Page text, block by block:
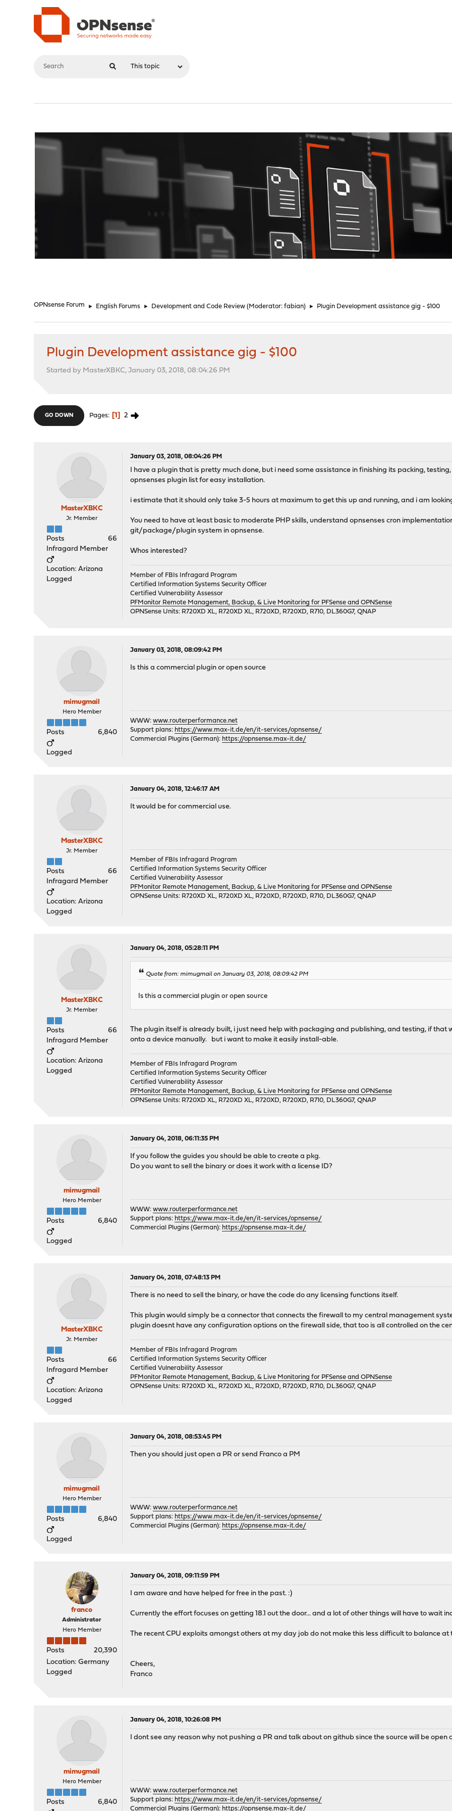
OPNsense Forum ► English Forums ► Development and Code Review (Moderator:fabian) ► Plugin Development assistance gig - $100
Plugin Development assistance gig - $100
Started by MasterXBKC, January 03, 2018, 08:04:26 PM
GO DOWN Pages 1 2
MasterXBKC
Jr. Member
Posts
66
Infragard Member
Location: Arizona
Logged
January 03, 2018, 08:04:26 PM
I have a plugin that is pretty much done, but i need some assistance in finishing its packing,
opnsenses plugin list for easy installation.
i estimate that it should only take 3-5 hours at maximum to get this up and running, and i am
You need to have at least basic to moderate PHP skills, understand opnsenses cron
git/package/plugin system in opnsense.
Whos interested?
Member of FBIs Infragard Program
Certified Information Systems Security Officer
Certified Vulnerability Assessor
PFMonitor Remote Management, Backup, & Live Monitoring for PFSense and OPNSense
OPNSense Units: R720XD XL, R720XD XL, R720XD, R720XD, R710, DL360G7, QNAP
mimugmail
Hero Member
Posts 6,840
Logged
January 03, 2018, 08:09:42 PM
Is this a commercial plugin or open source
WWW:www.routerperformance.net
Support plans: https://www.max-it.de/en/it-services/opnsense/
Commercial Plugins (German): https://opnsense.max-it.de/
MasterXBKC
Jr. Member
Posts
66
Infragard Member
Location: Arizona
Logged
January 04, 2018, 12:46:17 AM
It would be for commercial use.
Member of FBIs Infragard Program
Certified Information Systems Security Officer
Certified Vulnerability Assessor
PFMonitor Remote Management, Backup, & Live Monitoring for PFSense and OPNSense
OPNSense Units: R720XD XL, R720XD XL, R720XD, R720XD, R710, DL360G7, QNAP
MasterXBKC
Jr. Member
Posts
66
Infragard Member
Location: Arizona
Logged
January 04, 2018, 05:28:11 PM
Quote from: mimugmail on January 03, 2018, 08:09:42 PM
Is this a commercial plugin or open source
The plugin itself is already built, i just need help with packaging and publishing, and testing, if that
onto a device manually. but i want to make it easily install-able.
Member of FBIs Infragard Program
Certified Information Systems Security Officer
Certified Vulnerability Assessor
PFMonitor Remote Management, Backup, & Live Monitoring for PFSense and OPNSense
OPNSense Units: R720XD XL, R720XD XL, R720XD, R720XD, R710, DL360G7, QNAP
mimugmail
Hero Member
Posts 6,840
Logged
January 04, 2018, 06:11:35 PM
If you follow the guides you should be able to create a pkg.
Do you want to sell the binary or does it work with a license ID?
WWW:www.routerperformance.net
Support plans: https://www.max-it.de/en/it-services/opnsense/
Commercial Plugins (German): https://opnsense.max-it.de/
MasterXBKC
Jr. Member
Posts
66
Infragard Member
Location: Arizona
Logged
January 04, 2018, 07:48:13 PM
There is no need to sell the binary, or have the code do any licensing functions itself.
This plugin would simply be a connector that connects the firewall to my central management
plugin doesnt have any configuration options on the firewall side, that too is all controlled on the
Member of FBIs Infragard Program
Certified Information Systems Security Officer
Certified Vulnerability Assessor
PFMonitor Remote Management, Backup, & Live Monitoring for PFSense and OPNSense
OPNSense Units: R720XD XL, R720XD XL, R720XD, R720XD, R710, DL360G7, QNAP
mimugmail
Hero Member
Posts 6,840
Logged
January 04, 2018, 08:53:45 PM
Then you should just open a PR or send Franco a PM
WWW:www.routerperformance.net
Support plans: https://www.max-it.de/en/it-services/opnsense/
Commercial Plugins (German): https://opnsense.max-it.de/
franco
Administrator
Hero Member
Posts
20,390
Location: Germany
Logged
January 04, 2018, 09:11:59 PM
I am aware and have helped for free in the past. :)
Currently the effort focuses on getting 18.1 out the door... and a lot of other things will have to wait
The recent CPU exploits amongst others at my day job do not make this less difficult to balance at
Cheers,
Franco
mimugmail
Hero Member
Posts 6,840
January 04, 2018, 10:26:08 PM
I dont see any reason why not pushing a PR and talk about on github since the source will be open
WWW:www.routerperformance.net
Support plans: https://www.max-it.de/en/it-services/opnsense/
Commercial Plugins (German): https://opnsense.max-it.de/